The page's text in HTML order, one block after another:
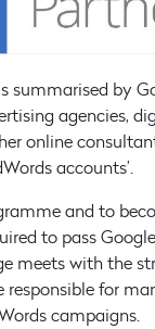
summarised by
agencies,
online
accounts’.
and to
to pass
meets with the
responsible for
campaigns.